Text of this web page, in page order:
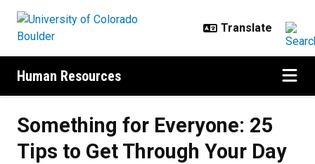
Human Resources
Something for Everyone: 25
Tips to Get Through Your Day